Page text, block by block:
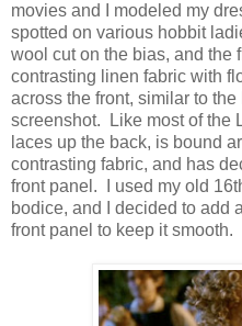
movies and I modeled my
spotted on various hobbit
wool cut on the bias, and the
contrasting linen fabric with
across the front, similar to
screenshot. Like most of the
laces up the back, is bound
contrasting fabric, and has
front panel. I used my old
bodice, and I decided to add
front panel to keep it smooth.